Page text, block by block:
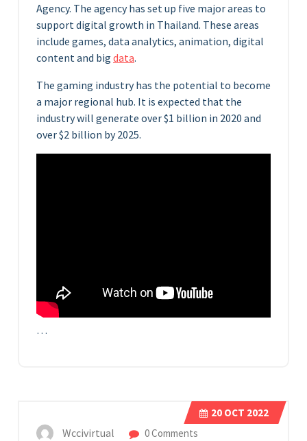
Agency. The agency has set up five major areas to
support digital growth in Thailand. These areas
include games, data analytics, animation, digital
content and big data.
The gaming industry has the potential to become
a major regional hub. It is expected that the
industry will generate over $1 billion in 2020 and
over $2 billion by 2025.
…
20 OCT 2022
Wccivirtual 0 Comments